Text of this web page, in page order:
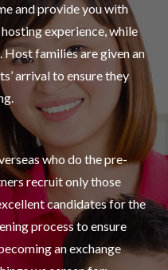
and provide you with
experience, while
families are given an
arrival to ensure they
who do the pre-
recruit only those
candidates for the
process to ensure
an exchange